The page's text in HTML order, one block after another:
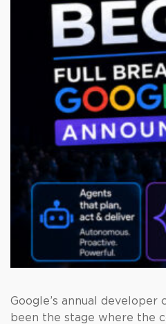
Google’s annual developer
been the stage where the